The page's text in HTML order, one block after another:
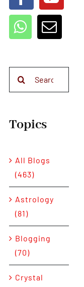
Topics
All Blogs
(463)
Astrology
(81)
Blogging
(70)
Crystal